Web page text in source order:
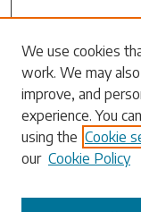
Search
Enter search terms:
We use cookies
work. We may
improve, and
experience. You
using the Cookie
our Cookie Policy